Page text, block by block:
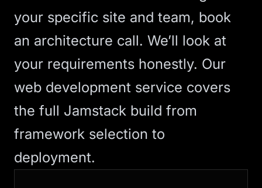
your specific site and team, book
an architecture call. We’ll look at
your requirements honestly. Our
web development service covers
the full Jamstack build from
framework selection to
deployment.